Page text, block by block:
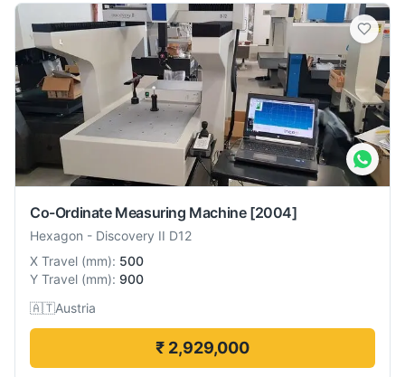
Co-Ordinate Measuring Machine [2004]
Hexagon - Discovery II D12
X Travel (mm): 500
Y Travel (mm): 900
🇦🇹Austria
₹ 2,929,000